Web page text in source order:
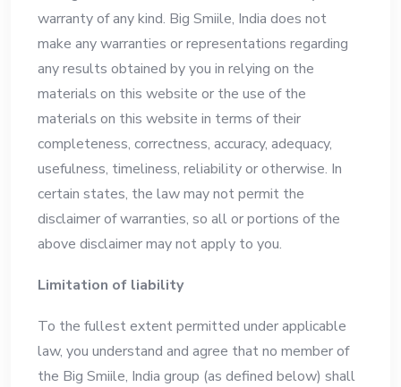
warranty of any kind. Big Smiile, India does not
make any warranties or representations regarding
any results obtained by you in relying on the
materials on this website or the use of the
materials on this website in terms of their
completeness, correctness, accuracy, adequacy,
usefulness, timeliness, reliability or otherwise. In
certain states, the law may not permit the
disclaimer of warranties, so all or portions of the
above disclaimer may not apply to you.
Limitation of liability
To the fullest extent permitted under applicable
law, you understand and agree that no member of
the Big Smiile, India group (as defined below) shall